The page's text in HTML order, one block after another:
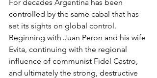
For decades Argentina has been
controlled by the same cabal that has
set its sights on global control.
Beginning with Juan Peron and his wife
Evita, continuing with the regional
influence of communist Fidel Castro,
and ultimately the strong, destructive